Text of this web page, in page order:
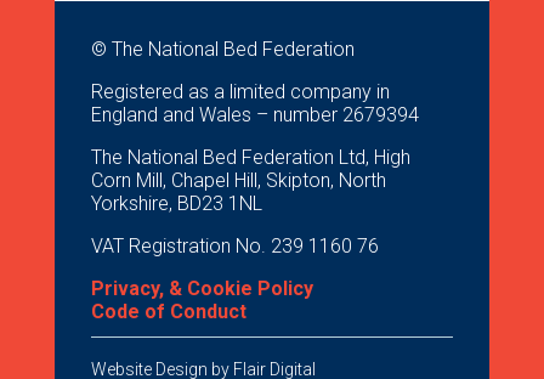
© The National Bed Federation
Registered as a limited company in
England and Wales – number 2679394
The National Bed Federation Ltd, High
Corn Mill, Chapel Hill, Skipton, North
Yorkshire, BD23 1NL
VAT Registration No. 239 1160 76
Privacy, & Cookie Policy
Code of Conduct
Website Design by Flair Digital